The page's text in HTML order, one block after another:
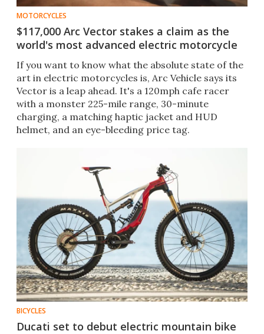
MOTORCYCLES
$117,000 Arc Vector stakes a claim as the
world's most advanced electric motorcycle
If you want to know what the absolute state of the
art in electric motorcycles is, Arc Vehicle says its
Vector is a leap ahead. It's a 120mph cafe racer
with a monster 225-mile range, 30-minute
charging, a matching haptic jacket and HUD
helmet, and an eye-bleeding price tag.
BICYCLES
Ducati set to debut electric mountain bike